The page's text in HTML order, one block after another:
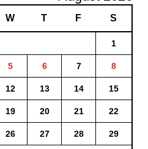
W T F S
1
5 6 7 8
12 13 14 15
19 20 21 22
26 27 28 29